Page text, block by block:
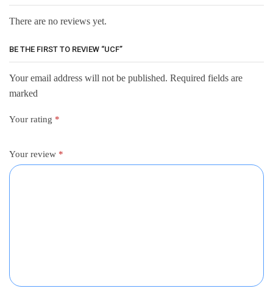
There are no reviews yet.
BE THE FIRST TO REVIEW “UCF”
Your email address will not be published. Required fields are
marked
Your rating *
Your review *